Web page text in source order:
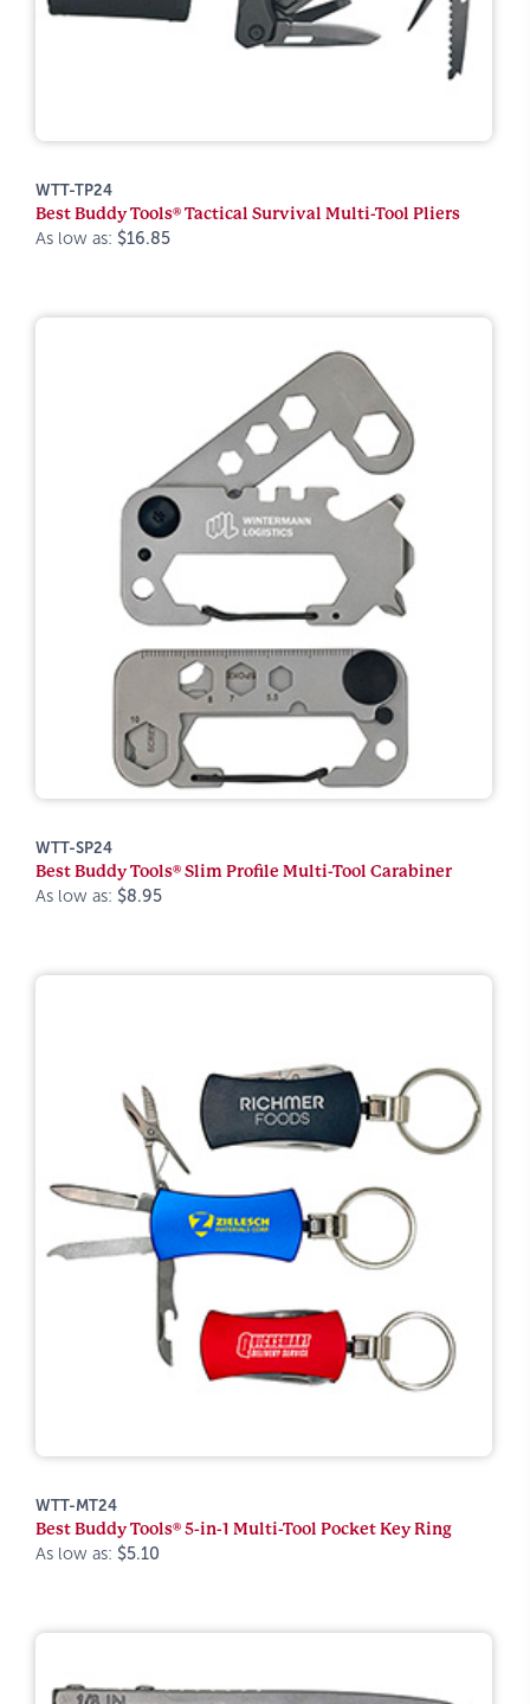
WTT-TP24
Best Buddy Tools® Tactical Survival Multi-Tool Pliers
As low as: $16.85
WTT-SP24
Best Buddy Tools® Slim Profile Multi-Tool Carabiner
As low as: $8.95
WTT-MT24
Best Buddy Tools® 5-in-1 Multi-Tool Pocket Key Ring
As low as: $5.10